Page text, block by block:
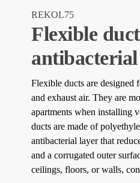
REKOL75
Flexible
Flexible ducts are designed
and exhaust air. They are
apartments when installing
ducts are made of
antibacterial layer that
and a corrugated outer
ceilings, floors, or walls,